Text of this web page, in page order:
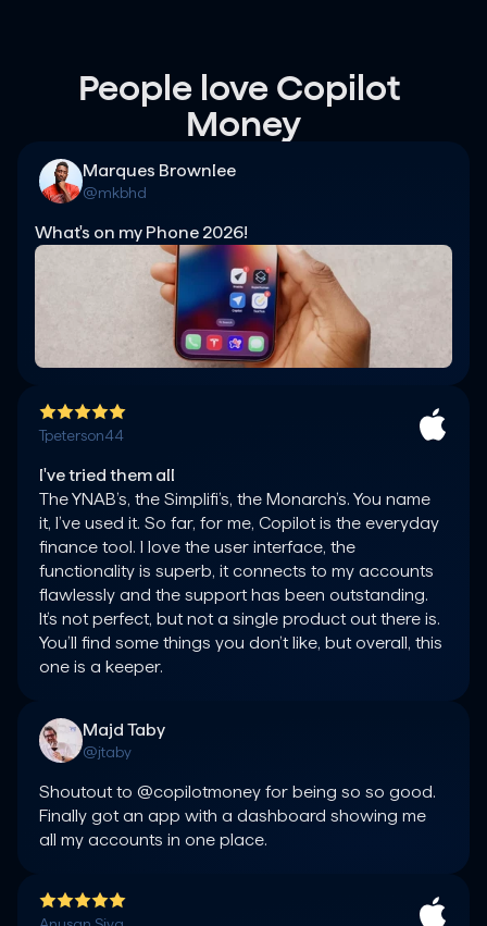
People love Copilot
Money
Marques Brownlee
@mkbhd
What's on my Phone 2026!
Tpeterson44
I've tried them all
The YNAB’s, the Simplifi’s, the Monarch’s. You name
it, I’ve used it. So far, for me, Copilot is the everyday
finance tool. I love the user interface, the
functionality is superb, it connects to my accounts
flawlessly and the support has been outstanding.
It’s not perfect, but not a single product out there is.
You’ll find some things you don’t like, but overall, this
one is a keeper.
Majd Taby
@jtaby
Shoutout to @copilotmoney for being so so good.
Finally got an app with a dashboard showing me
all my accounts in one place.